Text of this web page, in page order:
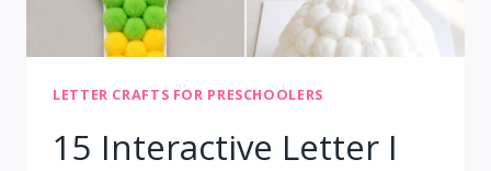
LETTER CRAFTS FOR PRESCHOOLERS
15 Interactive Letter I